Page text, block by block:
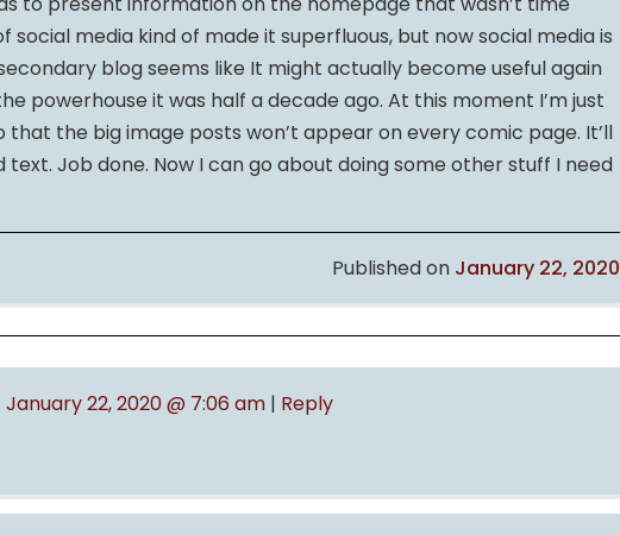
social media kind of made it superfluous, but now social media is
blog seems like It might actually become useful again
powerhouse it was half a decade ago. At this moment I’m just
that the big image posts won’t appear on every comic page. It’ll
text. Job done. Now I can go about doing some other stuff I need
Published on January 22, 2020
January 22, 2020 @ 7:06 am | Reply